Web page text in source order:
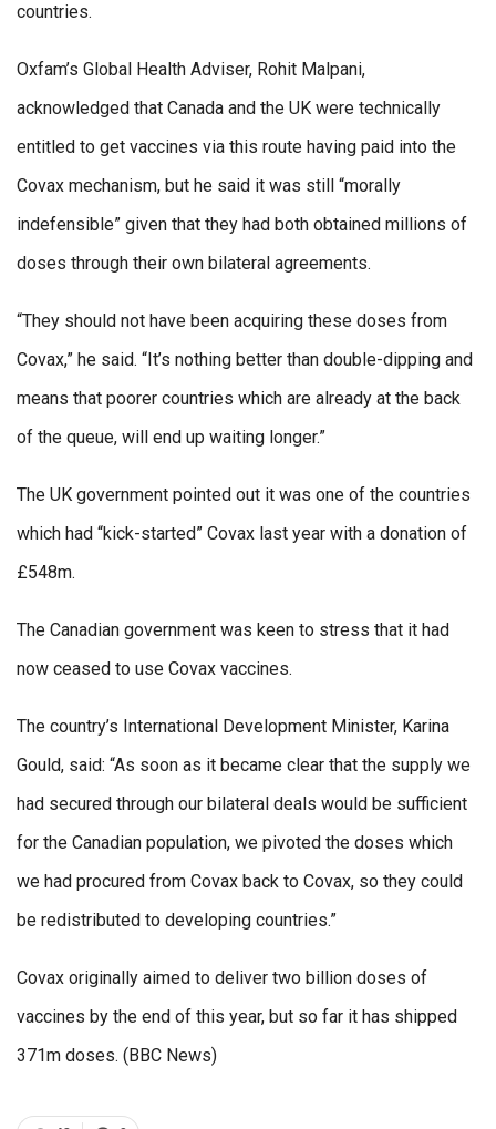
countries.
Oxfam’s Global Health Adviser, Rohit Malpani,
acknowledged that Canada and the UK were technically
entitled to get vaccines via this route having paid into the
Covax mechanism, but he said it was still “morally
indefensible” given that they had both obtained millions of
doses through their own bilateral agreements.
“They should not have been acquiring these doses from
Covax,” he said. “It’s nothing better than double-dipping and
means that poorer countries which are already at the back
of the queue, will end up waiting longer.”
The UK government pointed out it was one of the countries
which had “kick-started” Covax last year with a donation of
£548m.
The Canadian government was keen to stress that it had
now ceased to use Covax vaccines.
The country’s International Development Minister, Karina
Gould, said: “As soon as it became clear that the supply we
had secured through our bilateral deals would be sufficient
for the Canadian population, we pivoted the doses which
we had procured from Covax back to Covax, so they could
be redistributed to developing countries.”
Covax originally aimed to deliver two billion doses of
vaccines by the end of this year, but so far it has shipped
371m doses. (BBC News)